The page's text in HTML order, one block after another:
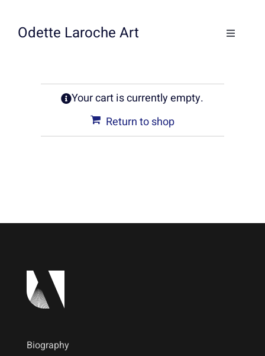
Odette Laroche Art
Toggle
Workshops & ClassesYour cart is currently empty.
Return to shop
Biography